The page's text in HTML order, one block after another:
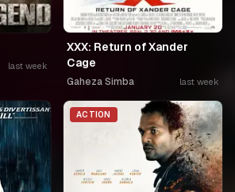
last week
XXX: Return of Xander
Cage
Gaheza Simba last week
ACTION